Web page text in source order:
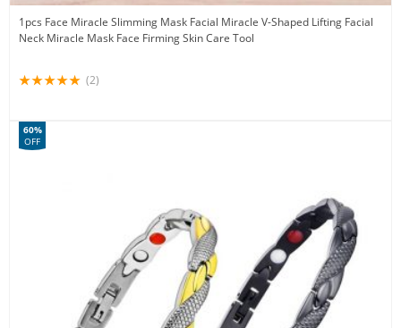
1pcs Face Miracle Slimming Mask Facial Miracle V-Shaped Lifting Facial
Neck Miracle Mask Face Firming Skin Care Tool
(2)
60%
OFF